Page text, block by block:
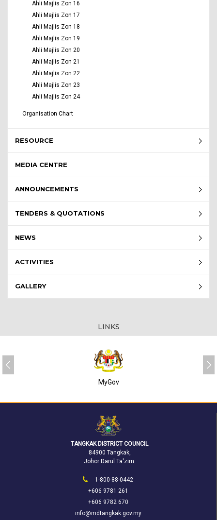
Ahli Majlis Zon 16
Ahli Majlis Zon 17
Ahli Majlis Zon 18
Ahli Majlis Zon 19
Ahli Majlis Zon 20
Ahli Majlis Zon 21
Ahli Majlis Zon 22
Ahli Majlis Zon 23
Ahli Majlis Zon 24
Organisation Chart
RESOURCE
MEDIA CENTRE
ANNOUNCEMENTS
TENDERS & QUOTATIONS
NEWS
ACTIVITIES
GALLERY
LINKS
SUKJ
TANGKAK DISTRICT COUNCIL
84900 Tangkak,
Johor Darul Ta'zim.
1-800-88-0442
+606 9781 261
+606 9782 670
info@mdtangkak.gov.my